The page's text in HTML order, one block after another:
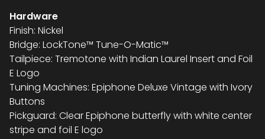
Hardware
Finish: Nickel
Bridge: LockTone™ Tune-O-Matic™
Tailpiece: Tremotone with Indian Laurel Insert and Foil
E Logo
Tuning Machines: Epiphone Deluxe Vintage with Ivory
Buttons
Pickguard: Clear Epiphone butterfly with white center
stripe and foil E logo